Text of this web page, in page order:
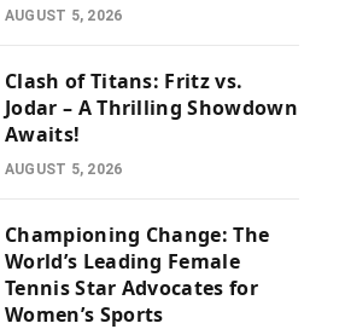
AUGUST 5, 2026
Clash of Titans: Fritz vs.
Jodar – A Thrilling Showdown
Awaits!
AUGUST 5, 2026
Championing Change: The
World’s Leading Female
Tennis Star Advocates for
Women’s Sports